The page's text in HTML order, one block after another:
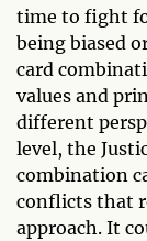
time to fight
being biased
card
values and
different
level, the
combination
conflicts that
approach. It